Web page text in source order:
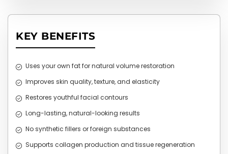
KEY BENEFITS
Uses your own fat for natural volume restoration
Improves skin quality, texture, and elasticity
Restores youthful facial contours
Long-lasting, natural-looking results
No synthetic fillers or foreign substances
Supports collagen production and tissue regeneration